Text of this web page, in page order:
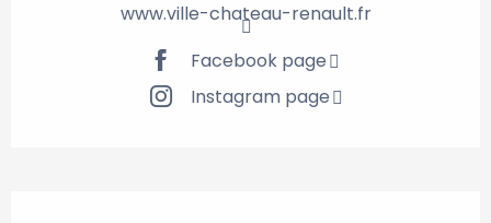
www.ville-chateau-renault.fr
Facebook page
Instagram page